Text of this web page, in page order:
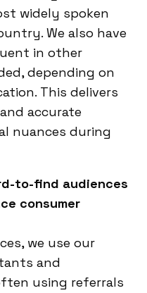
widely spoken
We also have
in other
depending on
This delivers
accurate
nuances during
to-find audiences
consumer
we use our
and
using referrals